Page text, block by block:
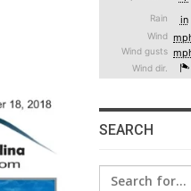
SEARCH
Search